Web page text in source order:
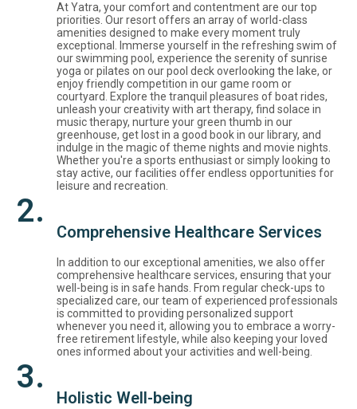
At Yatra, your comfort and contentment are our top
priorities. Our resort offers an array of world-class
amenities designed to make every moment truly
exceptional. Immerse yourself in the refreshing swim of
our swimming pool, experience the serenity of sunrise
yoga or pilates on our pool deck overlooking the lake, or
enjoy friendly competition in our game room or
courtyard. Explore the tranquil pleasures of boat rides,
unleash your creativity with art therapy, find solace in
music therapy, nurture your green thumb in our
greenhouse, get lost in a good book in our library, and
indulge in the magic of theme nights and movie nights.
Whether you're a sports enthusiast or simply looking to
stay active, our facilities offer endless opportunities for
leisure and recreation.
2.
Comprehensive Healthcare Services
In addition to our exceptional amenities, we also offer
comprehensive healthcare services, ensuring that your
well-being is in safe hands. From regular check-ups to
specialized care, our team of experienced professionals
is committed to providing personalized support
whenever you need it, allowing you to embrace a worry-
free retirement lifestyle, while also keeping your loved
ones informed about your activities and well-being.
3.
Holistic Well-being